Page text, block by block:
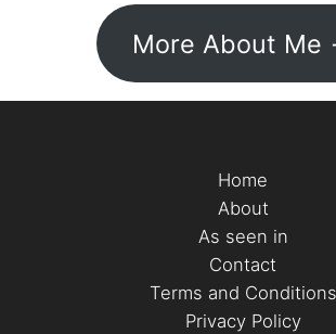
More About Me
Home
About
As seen in
Contact
Terms and Conditions
Privacy Policy